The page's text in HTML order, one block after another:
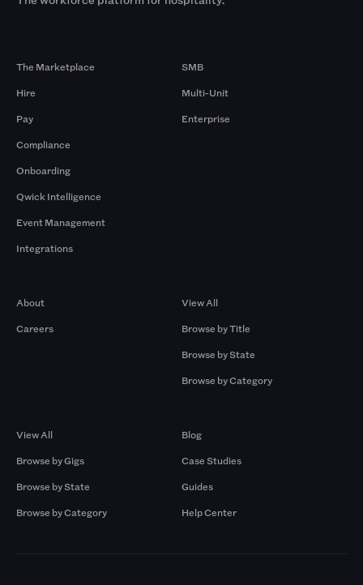
The Marketplace
Hire
Pay
Compliance
Onboarding
Qwick Intelligence
Event Management
Integrations
SMB
Multi-Unit
Enterprise
About
Careers
View All
Browse by Title
Browse by State
Browse by Category
View All
Browse by Gigs
Browse by State
Browse by Category
Blog
Case Studies
Guides
Help Center